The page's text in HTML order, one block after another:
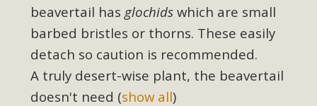
beavertail has glochids which are small
barbed bristles or thorns. These easily
detach so caution is recommended.
A truly desert-wise plant, the beavertail
doesn't need (show all)